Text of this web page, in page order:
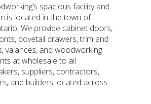
spacious facility and
is located in the town of
We provide cabinet doors,
dovetail drawers, trim and
valances, and woodworking
at wholesale to all
suppliers, contractors,
and builders located across